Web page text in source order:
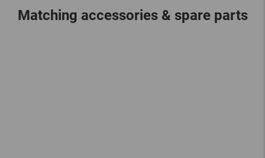
Matching accessories & spare parts